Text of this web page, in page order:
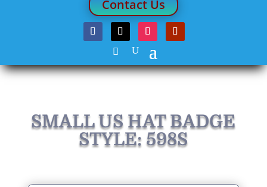
Contact Us
SMALL US HAT BADGE
STYLE: 598S